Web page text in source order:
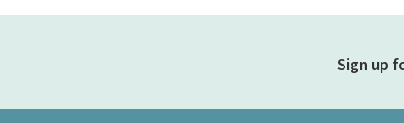
Sign up